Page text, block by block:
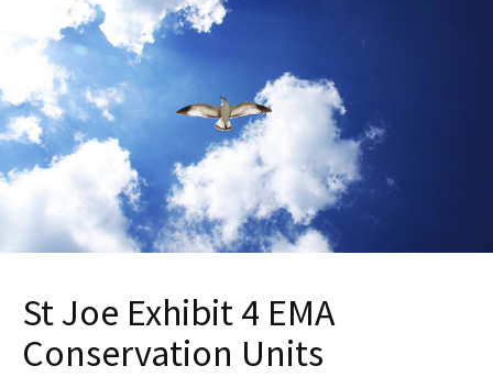
St Joe Exhibit 4 EMA
Conservation Units